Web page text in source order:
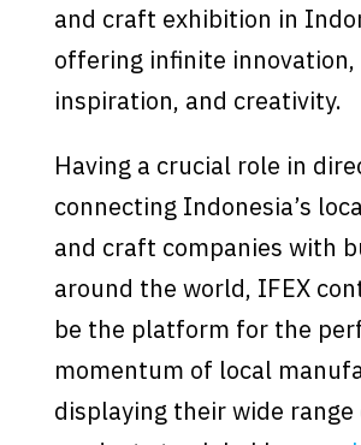
and craft exhibition in
offering infinite innovation,
inspiration, and creativity.
Having a crucial role in
connecting Indonesia’s
and craft companies with
around the world, IFEX
be the platform for the
momentum of local
displaying their wide range